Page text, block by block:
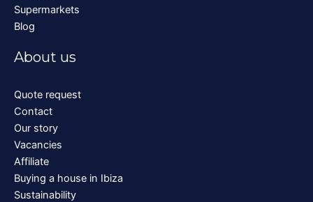
Supermarkets
Blog
About us
Quote request
Contact
Our story
Vacancies
Affiliate
Buying a house in Ibiza
Sustainability